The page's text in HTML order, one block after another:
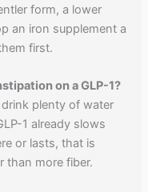
form, a lower
an iron supplement a
first.
on a GLP-1?
plenty of water
1 already slows
or lasts, that is
than more fiber.